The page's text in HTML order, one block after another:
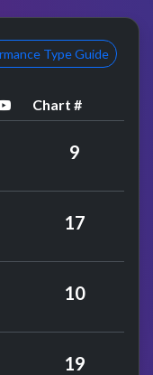
Type Guide
image preview
YouTube performance
Chart #
9
17
10
19